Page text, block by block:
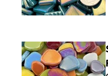
Sweetie Iridized